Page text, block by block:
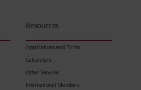
Resources
Applications and Forms
Calculators
Other Services
International Members